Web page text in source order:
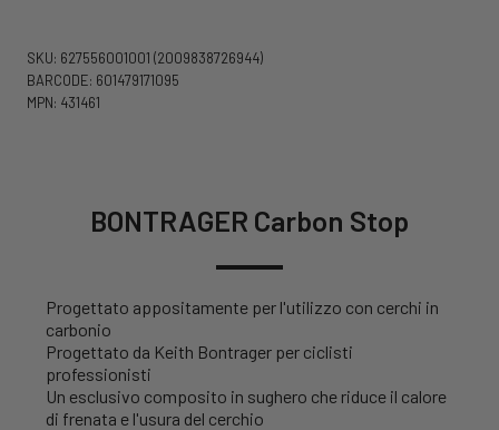
SKU: 627556001001 (2009838726944)
BARCODE: 601479171095
MPN: 431461
BONTRAGER Carbon Stop
Progettato appositamente per l'utilizzo con cerchi in
carbonio
Progettato da Keith Bontrager per ciclisti
professionisti
Un esclusivo composito in sughero che riduce il calore
di frenata e l'usura del cerchio